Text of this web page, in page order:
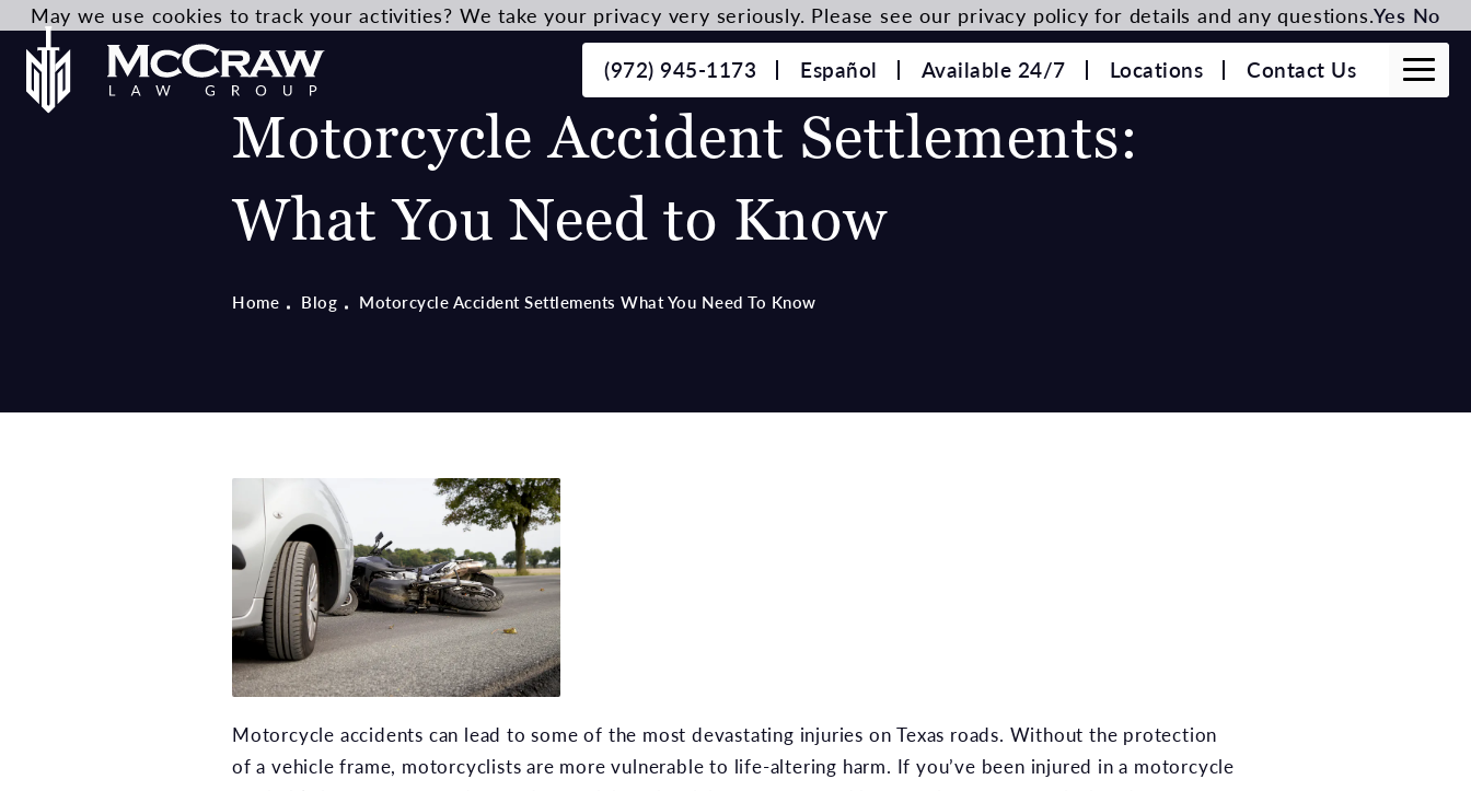
(972) 945-1173 Español Available 24/7 Locations Contact Us
Motorcycle Accident Settlements:
What You Need to Know
Home Blog Motorcycle Accident Settlements What You Need To Know
Motorcycle accidents can lead to some of the most devastating injuries on Texas roads. Without the protection
of a vehicle frame, motorcyclists are more vulnerable to life-altering harm. If you’ve been injured in a motorcycle
May we use cookies to track your activities? We take your privacy very seriously. Please see our privacy policy for details and any questions.Yes No